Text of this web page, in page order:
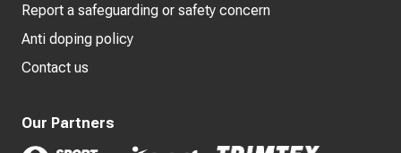
Report a safeguarding or safety concern
Anti doping policy
Contact us
Our Partners